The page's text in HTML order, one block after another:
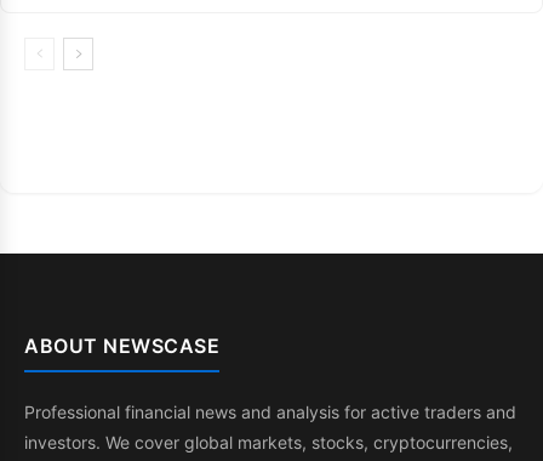
ABOUT NEWSCASE
Professional financial news and analysis for active traders and
investors. We cover global markets, stocks, cryptocurrencies,